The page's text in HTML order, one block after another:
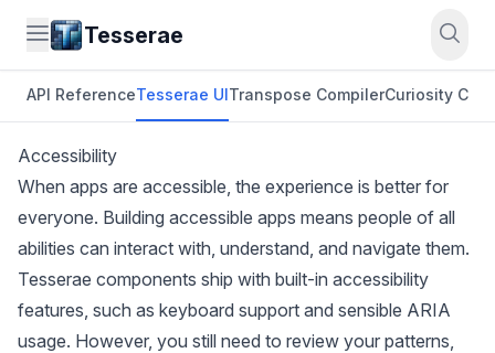
Tesserae
API ReferenceTesserae UITranspose CompilerCuriosity CLI
Accessibility
When apps are accessible, the experience is better for
everyone. Building accessible apps means people of all
abilities can interact with, understand, and navigate them.
Tesserae components ship with built-in accessibility
features, such as keyboard support and sensible ARIA
usage. However, you still need to review your patterns,